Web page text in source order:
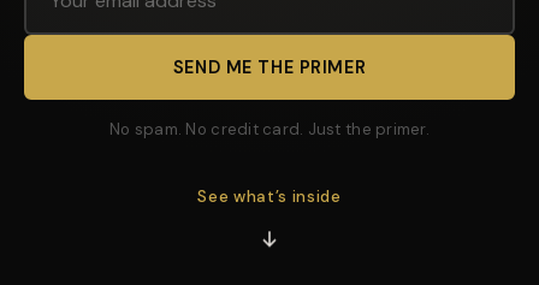
SEND ME THE PRIMER
No spam. No credit card. Just the primer.
See what’s inside